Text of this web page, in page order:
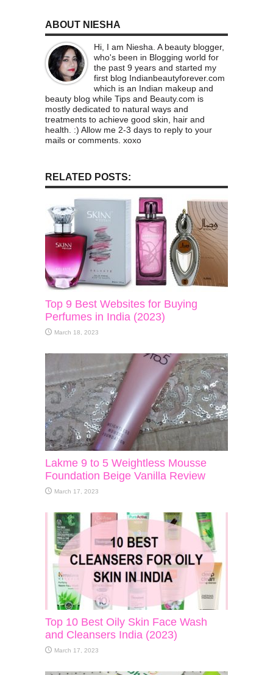
ABOUT NIESHA
Hi, I am Niesha. A beauty blogger,
who's been in Blogging world for
the past 9 years and started my
first blog Indianbeautyforever.com
which is an Indian makeup and
beauty blog while Tips and Beauty.com is
mostly dedicated to natural ways and
treatments to achieve good skin, hair and
health. :) Allow me 2-3 days to reply to your
mails or comments. xoxo
RELATED POSTS:
Top 9 Best Websites for Buying
Perfumes in India (2023)
March 18, 2023
Lakme 9 to 5 Weightless Mousse
Foundation Beige Vanilla Review
March 17, 2023
Top 10 Best Oily Skin Face Wash
and Cleansers India (2023)
March 17, 2023